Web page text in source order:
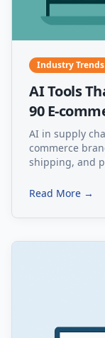
Industry Trends
AI Tools
90 E-
AI in supply
commerce
shipping, and
Read More →